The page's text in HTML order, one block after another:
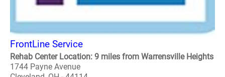
FrontLine Service
Rehab Center Location: 9 miles from Warrensville Heights
1744 Payne Avenue